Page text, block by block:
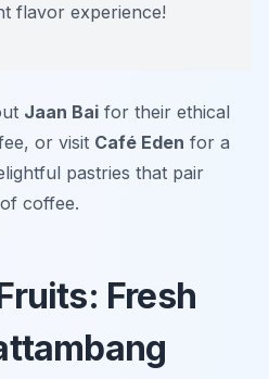
flavor experience!
Jaan Bai for their ethical
or visit Café Eden for a
pastries that pair
coffee.
Fresh